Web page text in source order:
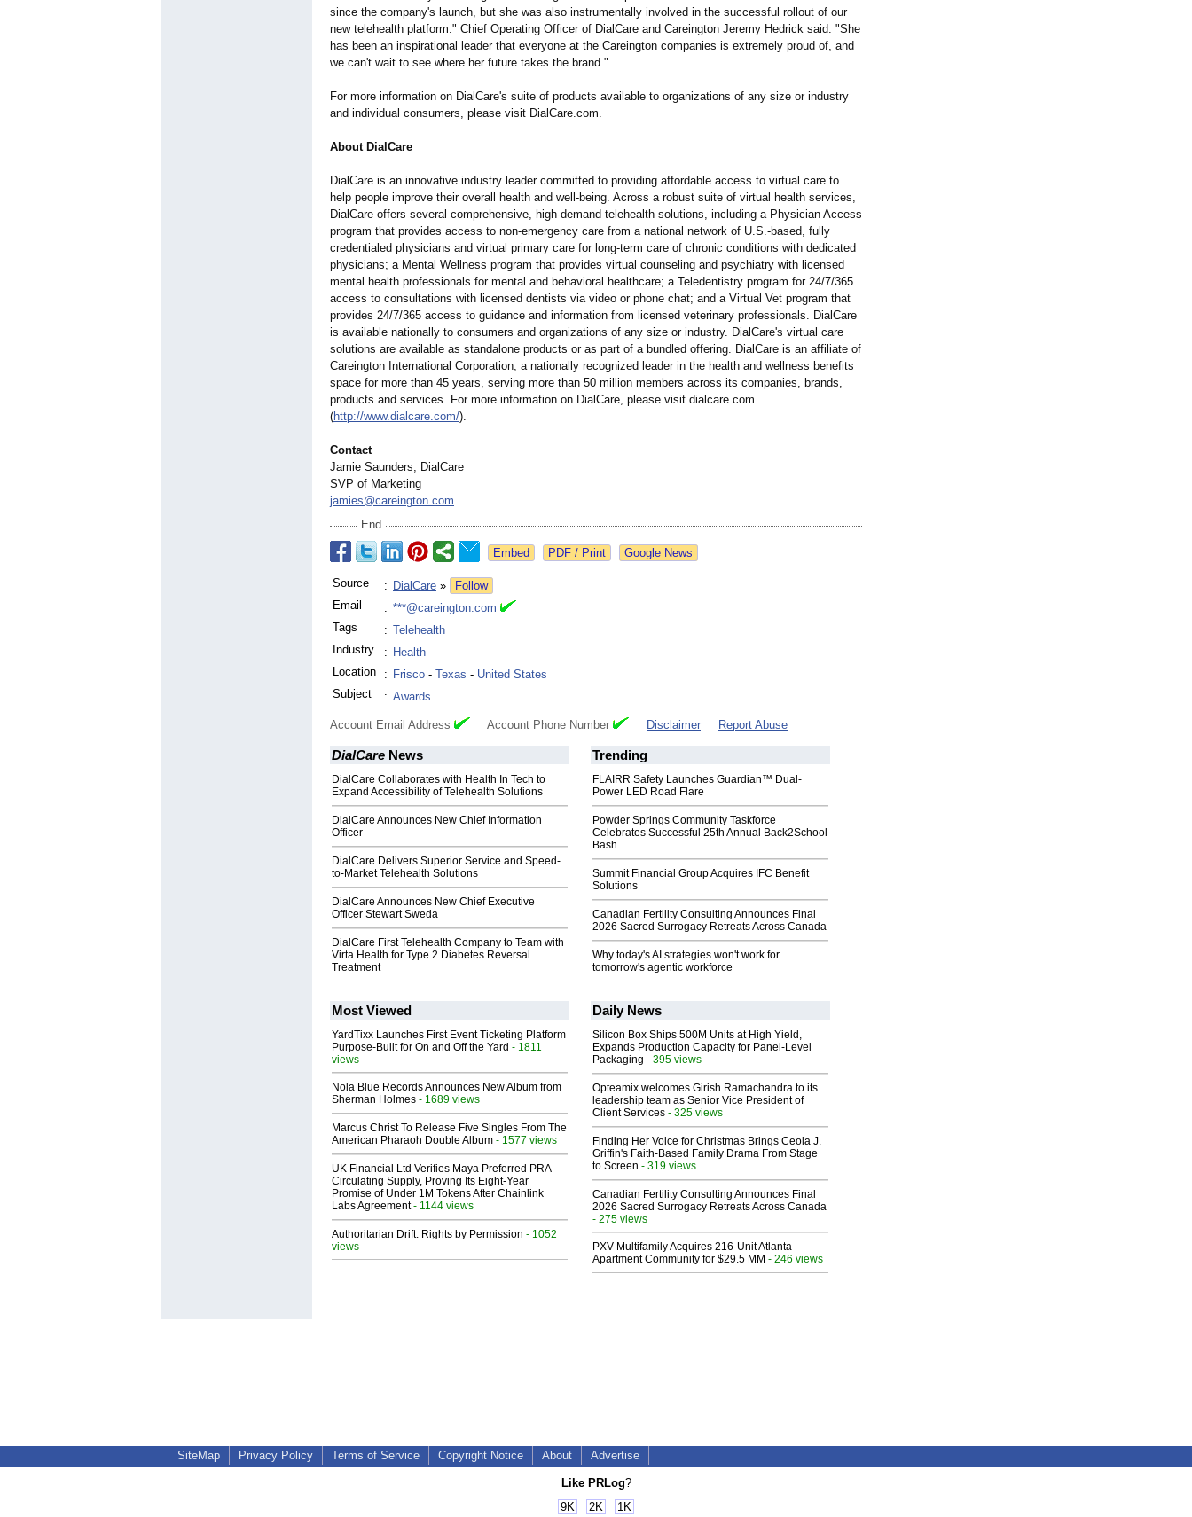
since the company's launch, but she was also instrumentally involved in the successful rollout of our
new telehealth platform." Chief Operating Officer of DialCare and Careington Jeremy Hedrick said. "She
has been an inspirational leader that everyone at the Careington companies is extremely proud of, and
we can't wait to see where her future takes the brand."
For more information on DialCare's suite of products available to organizations of any size or industry
and individual consumers, please visit DialCare.com.
About DialCare
DialCare is an innovative industry leader committed to providing affordable access to virtual care to
help people improve their overall health and well-being. Across a robust suite of virtual health services,
DialCare offers several comprehensive, high-demand telehealth solutions, including a Physician Access
program that provides access to non-emergency care from a national network of U.S.-based, fully
credentialed physicians and virtual primary care for long-term care of chronic conditions with dedicated
physicians; a Mental Wellness program that provides virtual counseling and psychiatry with licensed
mental health professionals for mental and behavioral healthcare; a Teledentistry program for 24/7/365
access to consultations with licensed dentists via video or phone chat; and a Virtual Vet program that
provides 24/7/365 access to guidance and information from licensed veterinary professionals. DialCare
is available nationally to consumers and organizations of any size or industry. DialCare's virtual care
solutions are available as standalone products or as part of a bundled offering. DialCare is an affiliate of
Careington International Corporation, a nationally recognized leader in the health and wellness benefits
space for more than 45 years, serving more than 50 million members across its companies, brands,
products and services. For more information on DialCare, please visit dialcare.com
(http://www.dialcare.com/).
Contact
Jamie Saunders, DialCare
SVP of Marketing
jamies@careington.com
End
Google News
Source : DialCare »
Follow
Email
: ***@careington.com
Tags
: Telehealth
Industry
: Health
Location
: Frisco - Texas - United States
Subject
: Awards
Account Email Address Account Phone Number Disclaimer Report Abuse
DialCare News
DialCare Collaborates with Health In Tech to
Expand Accessibility of Telehealth Solutions
DialCare Announces New Chief Information
Officer
DialCare Delivers Superior Service and Speed-
to-Market Telehealth Solutions
DialCare Announces New Chief Executive
Officer Stewart Sweda
DialCare First Telehealth Company to Team with
Virta Health for Type 2 Diabetes Reversal
Treatment
Trending
FLAIRR Safety Launches Guardian™ Dual-
Power LED Road Flare
Powder Springs Community Taskforce
Celebrates Successful 25th Annual Back2School
Bash
Summit Financial Group Acquires IFC Benefit
Solutions
Canadian Fertility Consulting Announces Final
2026 Sacred Surrogacy Retreats Across Canada
Why today's AI strategies won't work for
tomorrow's agentic workforce
Most Viewed
YardTixx Launches First Event Ticketing Platform
Purpose-Built for On and Off the Yard - 1811
views
Nola Blue Records Announces New Album from
Sherman Holmes - 1689 views
Marcus Christ To Release Five Singles From The
American Pharaoh Double Album - 1577 views
UK Financial Ltd Verifies Maya Preferred PRA
Circulating Supply, Proving Its Eight-Year
Promise of Under 1M Tokens After Chainlink
Labs Agreement- 1144 views
Authoritarian Drift: Rights by Permission - 1052
views
Daily News
Silicon Box Ships 500M Units at High Yield,
Expands Production Capacity for Panel-Level
Packaging - 395 views
Opteamix welcomes Girish Ramachandra to its
leadership team as Senior Vice President of
Client Services - 325 views
Finding Her Voice for Christmas Brings Ceola J.
Griffin's Faith-Based Family Drama From Stage
to Screen - 319 views
Canadian Fertility Consulting Announces Final
2026 Sacred Surrogacy Retreats Across Canada
- 275 views
PXV Multifamily Acquires 216-Unit Atlanta
Apartment Community for $29.5 MM - 246 views
SiteMap Privacy Policy Terms of Service Copyright Notice About Advertise
Like PRLog?
9K
2K 1K